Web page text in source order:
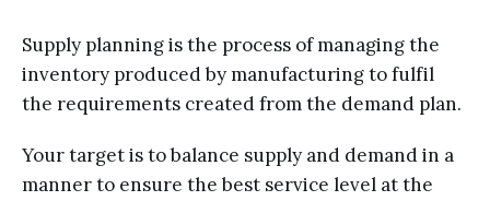
Supply planning is the process of managing the
inventory produced by manufacturing to fulfil
the requirements created from the demand plan.
Your target is to balance supply and demand in a
manner to ensure the best service level at the